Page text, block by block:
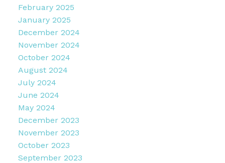
February 2025
January 2025
December 2024
November 2024
October 2024
August 2024
July 2024
June 2024
May 2024
December 2023
November 2023
October 2023
September 2023